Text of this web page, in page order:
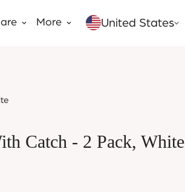
More United States
Catch - 2 Pack, White